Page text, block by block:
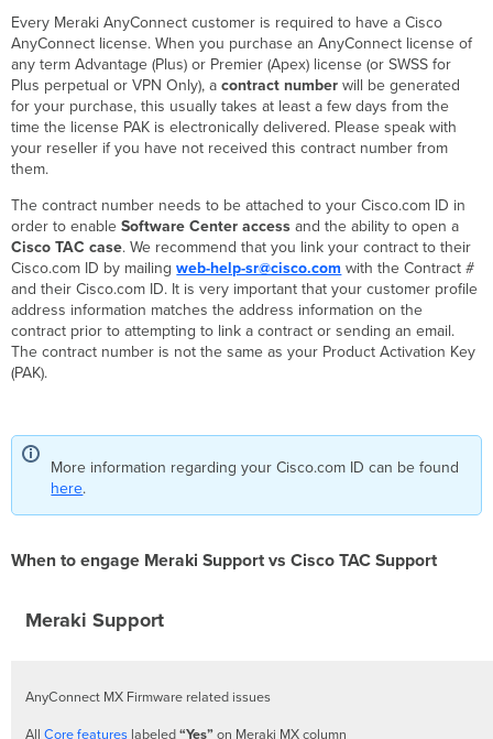
Meraki
Support
vs
Cisco
TAC
Support
Opening
case
with
TAC
Customer
Opening
Cisco
via
Every Meraki AnyConnect customer is required to have a Cisco
AnyConnect license. When you purchase an AnyConnect license of
any term Advantage (Plus) or Premier (Apex) license (or SWSS for
Plus perpetual or VPN Only), acontract number will be generated
for your purchase, this usually takes at least a few days from the
time the license PAK is electronically delivered. Please speak with
your reseller if you have not received this contract number from
them.
The contract number needs to be attached to your Cisco.com ID in
order to enableSoftware Center access and the ability to open a
Cisco TAC case. We recommend that you link your contract to their
Cisco.com ID by mailingweb-help-sr@cisco.com with the Contract #
and their Cisco.com ID. It is very important that your customer profile
address information matches the address information on the
contract prior to attempting to link a contract or sending an email.
The contract number is not the same as your Product Activation Key
(PAK).
More information regarding your Cisco.com ID can be found
here.
When to engage Meraki Support vs Cisco TAC Support
Meraki Support
AnyConnect MX Firmware related issues
All Core featureslabeled“Yes”on Meraki MX column